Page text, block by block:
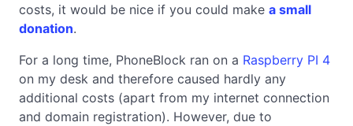
costs, it would be nice if you could make a small
donation.
For a long time, PhoneBlock ran on a Raspberry PI 4
on my desk and therefore caused hardly any
additional costs (apart from my internet connection
and domain registration). However, due to